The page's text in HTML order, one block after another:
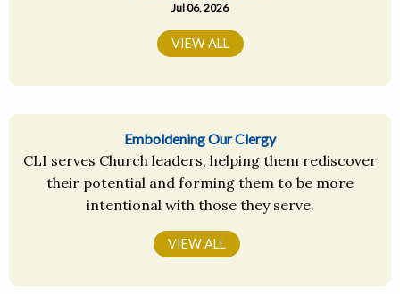
Jul 06, 2026
VIEW ALL
Emboldening Our Clergy
CLI serves Church leaders, helping them rediscover
their potential and forming them to be more
intentional with those they serve.
VIEW ALL